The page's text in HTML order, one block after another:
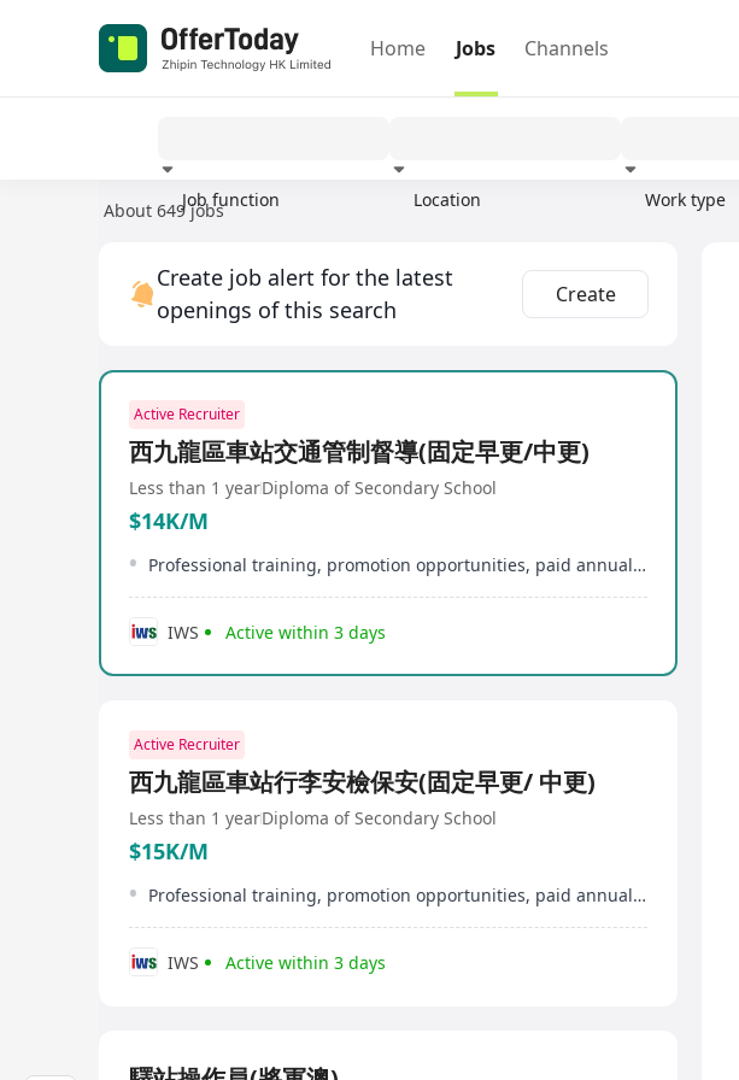
Home Jobs Channels
Job function Location Work type
About 649 jobs
Create job alert for the latest
openings of this search
Create
Active Recruiter
西九龍區車站交通管制督導(固定早更/中更)
Less than 1 yearDiploma of Secondary School
$14K/M
Professional training, promotion opportunities, paid annual leave
IWS Active within 3 days
Active Recruiter
西九龍區車站行李安檢保安(固定早更/ 中更)
Less than 1 yearDiploma of Secondary School
$15K/M
Professional training, promotion opportunities, paid annual leave
IWS Active within 3 days